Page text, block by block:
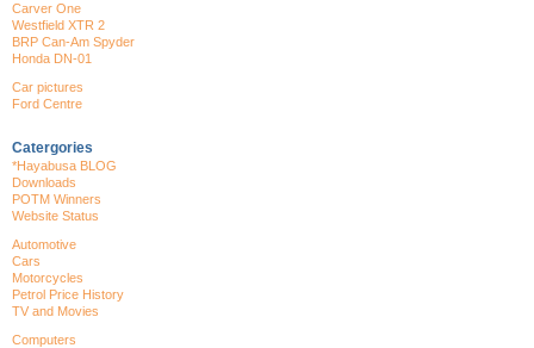
Carver One
Westfield XTR 2
BRP Can-Am Spyder
Honda DN-01
Car pictures
Ford Centre
Catergories
*Hayabusa BLOG
Downloads
POTM Winners
Website Status
Automotive
Cars
Motorcycles
Petrol Price History
TV and Movies
Computers